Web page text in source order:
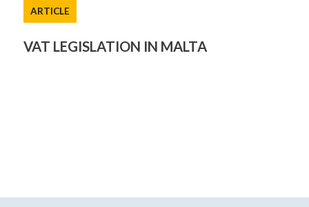
ARTICLE
VAT LEGISLATION IN MALTA